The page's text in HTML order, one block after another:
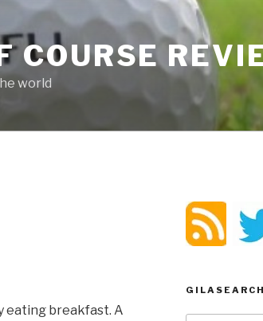
COURSE
world
eating breakfast. A